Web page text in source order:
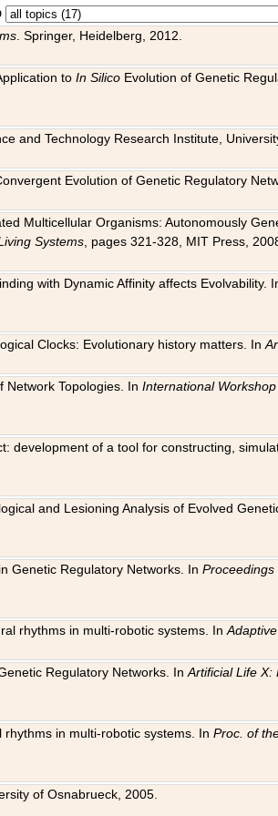
. Springer, Heidelberg, 2012.
toIn Silico Evolution of Genetic
and Technology Research Institute,
Evolution of Genetic Regulatory
Multicellular Organisms: Autonomously
Systems , pages 321-328, MIT Press,
with Dynamic Affinity affects Evolvability.
Clocks: Evolutionary history matters. In
Network Topologies. InInternational
development of a tool for constructing,
and Lesioning Analysis of Evolved
Genetic Regulatory Networks. In
rhythms in multi-robotic systems. In
Regulatory Networks. InArtificial Life X:
rhythms in multi-robotic systems. InProc. of
of Osnabrueck, 2005.